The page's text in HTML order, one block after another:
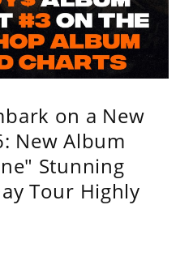
on a New
New Album
Stunning
Tour Highly